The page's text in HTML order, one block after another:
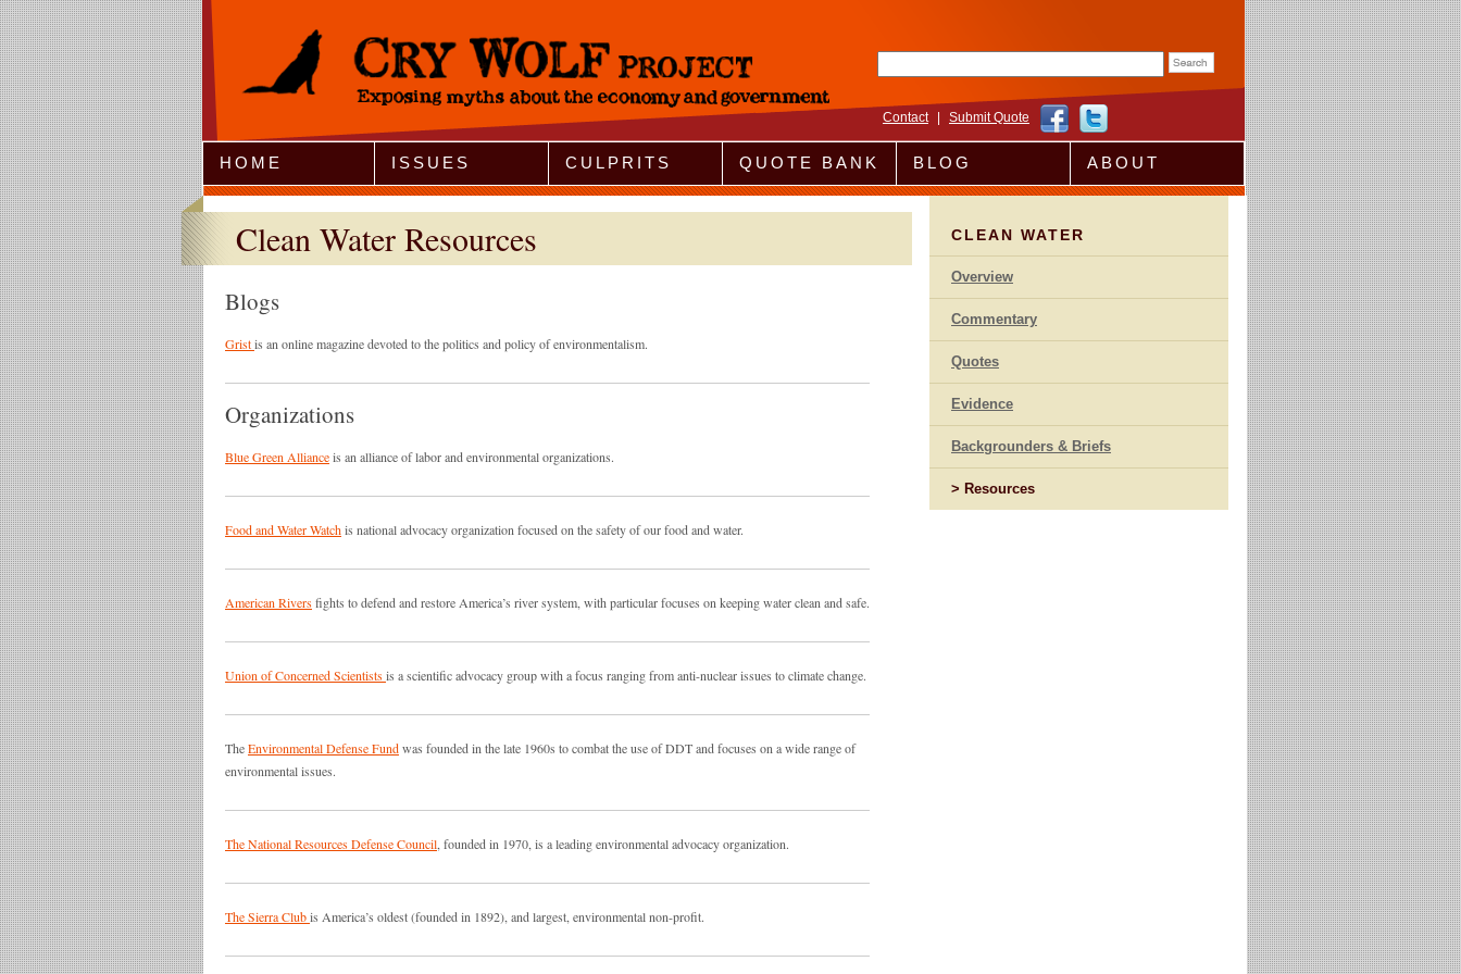
Jump to Navigation
Contact Submit Quote
HOME ISSUES CULPRITS QUOTE BANK BLOG ABOUT
Clean Water Resources
Blogs
Gristis an online magazine devoted to the politics and policy of environmentalism.
Organizations
Blue Green Allianceis an alliance of labor and environmental organizations.
Food and Water Watchis national advocacy organization focused on the safety of our food and water.
American Riversfights to defend and restore America’s river system, with particular focuses on keeping water clean and safe.
Union of Concerned Scientistsis a scientific advocacy group with a focus ranging from anti-nuclear issues to climate change.
TheEnvironmental Defense Fundwas founded in the late 1960s to combat the use of DDT and focuses on a wide range of
environmental issues.
The National Resources Defense Council , founded in 1970, is a leading environmental advocacy organization.
The Sierra Clubis America’s oldest (founded in 1892), and largest, environmental non-profit.
CLEAN WATER
Overview
Commentary
Quotes
Evidence
Backgrounders & Briefs
Resources